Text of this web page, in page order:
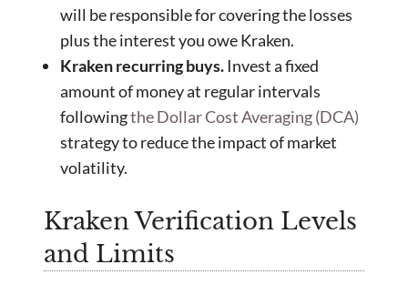
will be responsible for covering the losses
plus the interest you owe Kraken.
Kraken recurring buys.Invest a fixed
amount of money at regular intervals
followingthe Dollar Cost Averaging (DCA)
strategy to reduce the impact of market
volatility.
Kraken Verification Levels
and Limits